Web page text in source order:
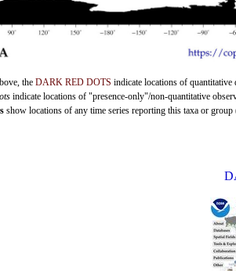
the DARK RED DOTS indicate locations of quantitative
indicate locations of "presence-only"/non-quantitative
show locations of any time series reporting this taxa or